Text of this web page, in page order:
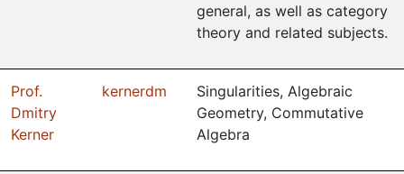
general, as well as category
theory and related subjects.
Prof.
Dmitry
Kerner
kernerdm
Singularities, Algebraic
Geometry, Commutative
Algebra